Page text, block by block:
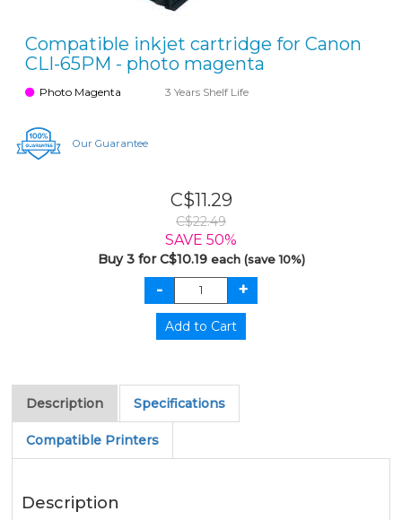
Compatible inkjet cartridge for Canon
CLI-65PM - photo magenta
Photo Magenta 3 Years Shelf Life
Our Guarantee
C$11.29
C$22.49
SAVE 50%
Buy 3 for C$10.19 each (save 10%)
Description Specifications
Compatible Printers
Description